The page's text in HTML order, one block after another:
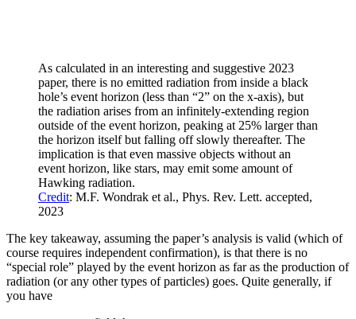
As calculated in an interesting and suggestive 2023
paper, there is no emitted radiation from inside a black
hole’s event horizon (less than “2” on the x-axis), but
the radiation arises from an infinitely-extending region
outside of the event horizon, peaking at 25% larger than
the horizon itself but falling off slowly thereafter. The
implication is that even massive objects without an
event horizon, like stars, may emit some amount of
Hawking radiation.
Credit: M.F. Wondrak et al., Phys. Rev. Lett. accepted,
2023
The key takeaway, assuming the paper’s analysis is valid (which of
course requires independent confirmation), is that there is no
“special role” played by the event horizon as far as the production of
radiation (or any other types of particles) goes. Quite generally, if
you have